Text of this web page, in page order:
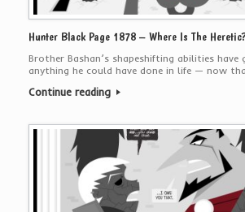
Hunter Black Page 1878 – Where Is The
Brother Bashan’s shapeshifting abilities have
anything he could have done in life — now
Continue reading